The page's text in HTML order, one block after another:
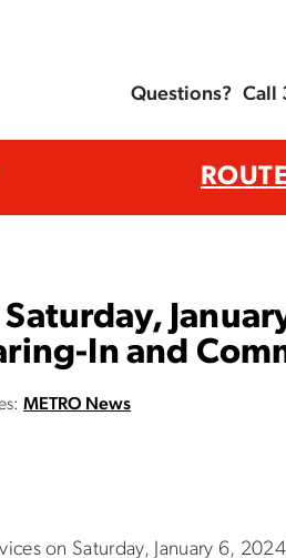
Questions? Call
Saturday,
In and
METRO News
on Saturday, January 6,